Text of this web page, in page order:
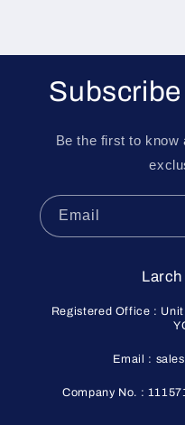
Be the first to know
Email
Registered Office : Unit
Email :
Company No. :